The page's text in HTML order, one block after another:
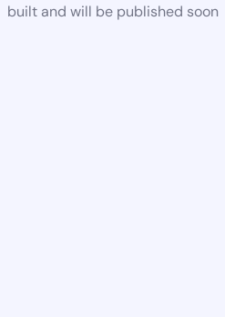
built and will be published soon